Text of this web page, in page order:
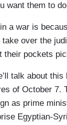
want them to
a war is
over the
their pockets
talk about
of October 7.
as prime
Egyptian-